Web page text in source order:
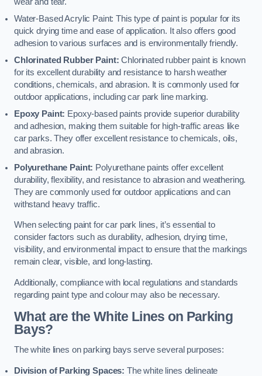
Water-Based Acrylic Paint: This type of paint is popular for its
quick drying time and ease of application. It also offers good
adhesion to various surfaces and is environmentally friendly.
Chlorinated Rubber Paint: Chlorinated rubber paint is known
for its excellent durability and resistance to harsh weather
conditions, chemicals, and abrasion. It is commonly used for
outdoor applications, including car park line marking.
Epoxy Paint: Epoxy-based paints provide superior durability
and adhesion, making them suitable for high-traffic areas like
car parks. They offer excellent resistance to chemicals, oils,
and abrasion.
Polyurethane Paint: Polyurethane paints offer excellent
durability, flexibility, and resistance to abrasion and weathering.
They are commonly used for outdoor applications and can
withstand heavy traffic.
When selecting paint for car park lines, it’s essential to
consider factors such as durability, adhesion, drying time,
visibility, and environmental impact to ensure that the markings
remain clear, visible, and long-lasting.
Additionally, compliance with local regulations and standards
regarding paint type and colour may also be necessary.
What are the White Lines on Parking
Bays?
The white lines on parking bays serve several purposes:
Division of Parking Spaces: The white lines delineate